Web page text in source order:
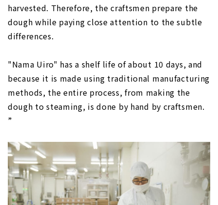
harvested. Therefore, the craftsmen prepare the
dough while paying close attention to the subtle
differences.
"Nama Uiro" has a shelf life of about 10 days, and
because it is made using traditional manufacturing
methods, the entire process, from making the
dough to steaming, is done by hand by craftsmen.
”